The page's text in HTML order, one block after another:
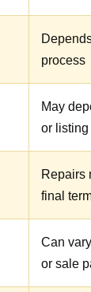
process
May
or
Repairs
final
Can
or sale